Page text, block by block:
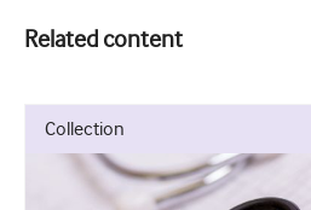
Related content
collection